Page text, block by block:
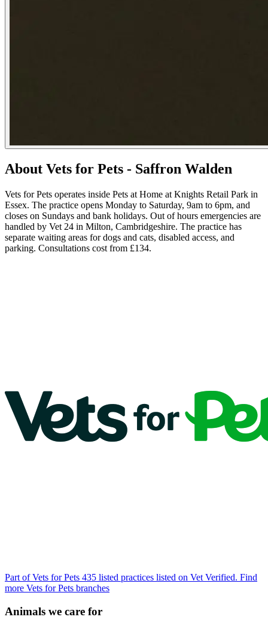
About Vets for Pets - Saffron Walden
Vets for Pets operates inside Pets at Home at Knights Retail Park in
Essex. The practice opens Monday to Saturday, 9am to 6pm, and
closes on Sundays and bank holidays. Out of hours emergencies are
handled by Vet 24 in Milton, Cambridgeshire. The practice has
separate waiting areas for dogs and cats, disabled access, and
parking. Consultations cost from £134.
Part of Vets for Pets 435 listed practices listed on Vet Verified. Find
more Vets for Pets branches
Animals we care for